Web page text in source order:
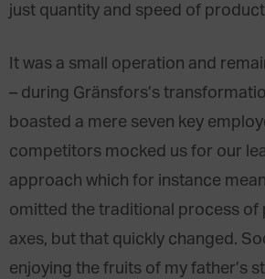
just quantity and speed of
It was a small operation and
– during Gränsfors’s
boasted a mere seven key
competitors mocked us for our
approach which for instance
omitted the traditional process of
axes, but that quickly changed.
enjoying the fruits of my father’s